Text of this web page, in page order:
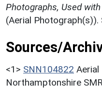
Photographs, Used
(Aerial Photograph(s)).
Sources/
<1> SNN104822 Aerial
Northamptonshire